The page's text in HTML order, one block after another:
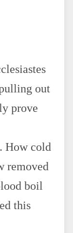
out
prove
How cold
removed
boil
this